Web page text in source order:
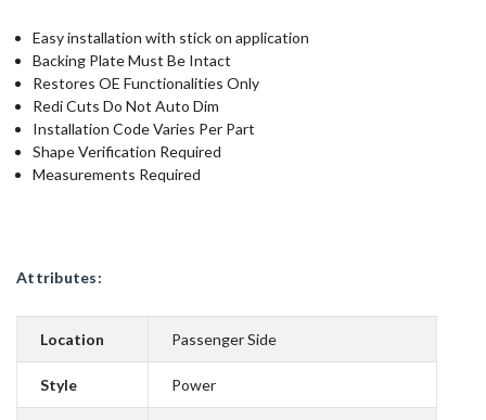
Easy installation with stick on application
Backing Plate Must Be Intact
Restores OE Functionalities Only
Redi Cuts Do Not Auto Dim
Installation Code Varies Per Part
Shape Verification Required
Measurements Required
Attributes:
Location Passenger Side
Style Power